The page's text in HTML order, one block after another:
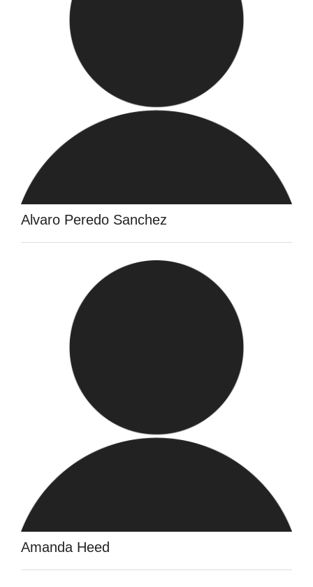
Alvaro Peredo Sanchez
Amanda Heed